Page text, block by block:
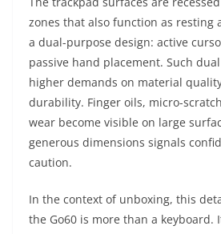
zones that also function as resting
a dual-purpose design: active
passive hand placement. Such
higher demands on material
durability. Finger oils, micro-
wear become visible on large
generous dimensions signals
caution.
In the context of unboxing, this
the Go60 is more than a keyboard.